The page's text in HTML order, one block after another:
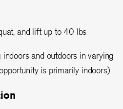
and lift up to 40 lbs
and outdoors in varying
is primarily indoors)